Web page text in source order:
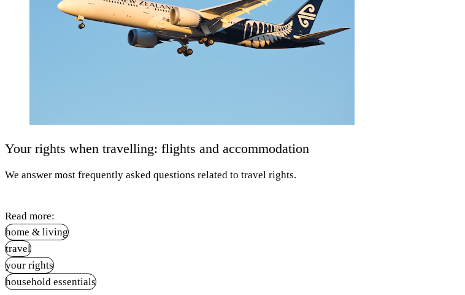
Your rights when travelling: flights and accommodation
We answer most frequently asked questions related to travel rights.
Read more:
home & living
travel
your rights
household essentials